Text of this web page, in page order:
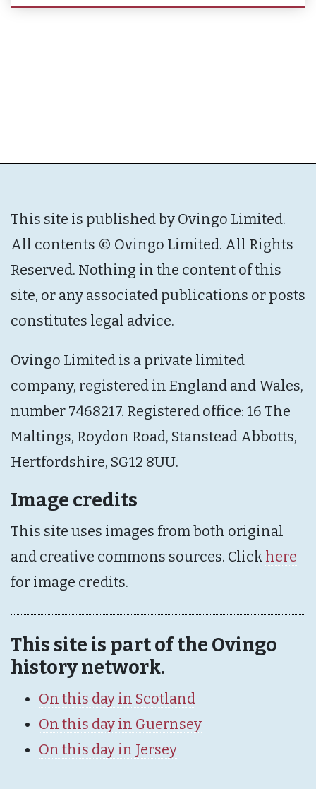
This site is published by Ovingo Limited.
All contents © Ovingo Limited. All Rights
Reserved. Nothing in the content of this
site, or any associated publications or posts
constitutes legal advice.
Ovingo Limited is a private limited
company, registered in England and Wales,
number 7468217. Registered office: 16 The
Maltings, Roydon Road, Stanstead Abbotts,
Hertfordshire, SG12 8UU.
Image credits
This site uses images from both original
and creative commons sources. Click here
for image credits.
This site is part of the Ovingo
history network.
On this day in Scotland
On this day in Guernsey
On this day in Jersey